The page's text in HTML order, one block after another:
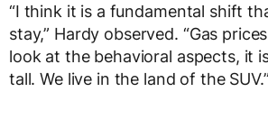
“I think it is a fundamental shift
stay,” Hardy observed. “Gas
look at the behavioral aspects, it
tall. We live in the land of the SUV.”